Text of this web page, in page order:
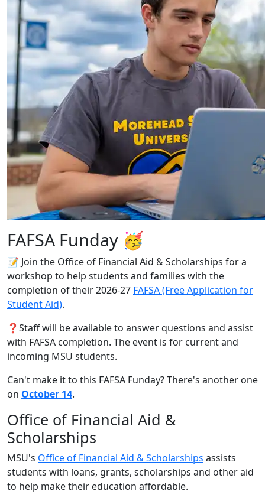
FAFSA Funday 🥳
📝 Join the Office of Financial Aid & Scholarships for a
workshop to help students and families with the
completion of their 2026-27 FAFSA (Free Application for
Student Aid).
❓Staff will be available to answer questions and assist
with FAFSA completion. The event is for current and
incoming MSU students.
Can't make it to this FAFSA Funday? There's another one
on October 14.
Office of Financial Aid &
Scholarships
MSU's Office of Financial Aid & Scholarships assists
students with loans, grants, scholarships and other aid
to help make their education affordable.